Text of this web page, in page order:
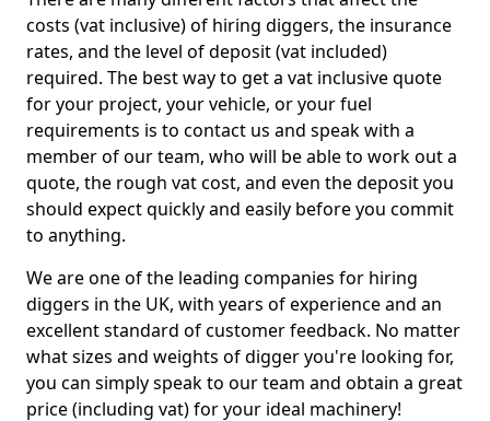
costs (vat inclusive) of hiring diggers, the insurance
rates, and the level of deposit (vat included)
required. The best way to get a vat inclusive quote
for your project, your vehicle, or your fuel
requirements is to contact us and speak with a
member of our team, who will be able to work out a
quote, the rough vat cost, and even the deposit you
should expect quickly and easily before you commit
to anything.
We are one of the leading companies for hiring
diggers in the UK, with years of experience and an
excellent standard of customer feedback. No matter
what sizes and weights of digger you're looking for,
you can simply speak to our team and obtain a great
price (including vat) for your ideal machinery!